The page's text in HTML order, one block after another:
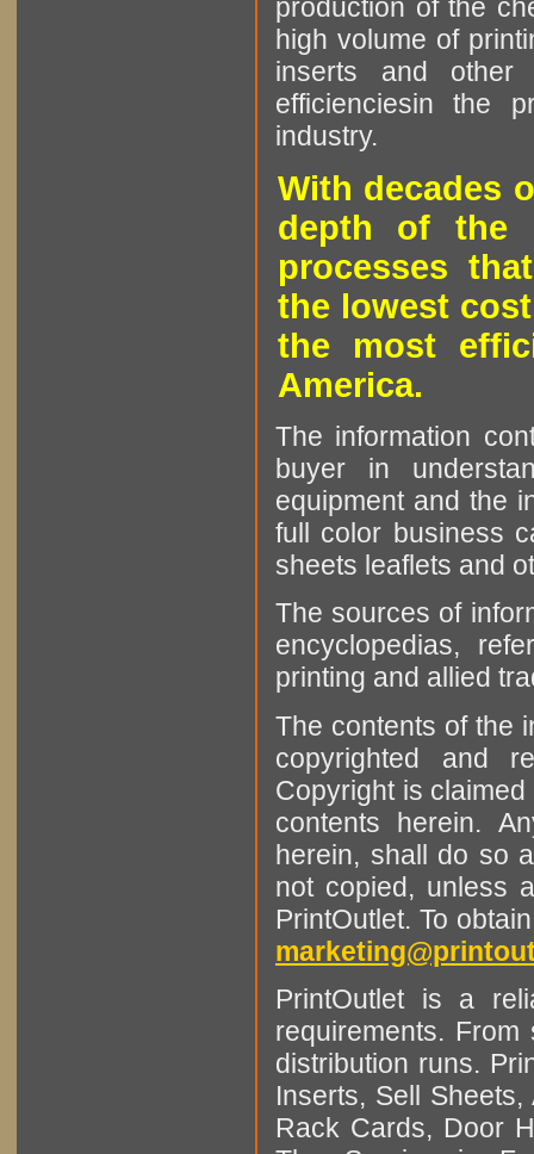
production of the
high volume of
inserts and other
efficienciesin the
industry.
With decades
depth of the
processes
the lowest
the most
America.
The information
buyer in
equipment and the
full color business
sheets leaflets and
The sources of
encyclopedias,
printing and allied
The contents of the
copyrighted and
Copyright is
contents herein.
herein, shall do so
not copied, unless
PrintOutlet. To
PrintOutlet is a
requirements.
distribution runs.
Inserts, Sell
Rack Cards, Door